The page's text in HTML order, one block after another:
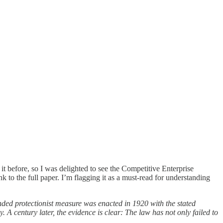
so I was delighted to see the Competitive Enterprise
to the full paper. I’m flagging it as a must-read for understanding
protectionist measure was enacted in 1920 with the stated
A century later, the evidence is clear: The law has not only failed to